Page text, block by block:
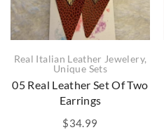
Real Italian Leather Jewelery,
Unique Sets
05 Real Leather Set Of Two
Earrings
$34.99